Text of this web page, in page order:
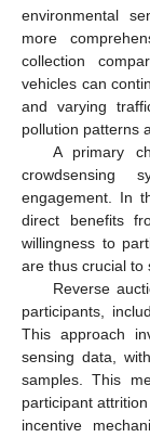
environmental
more
collection
vehicles can
and varying
pollution patterns
A primary
crowdsensing
engagement. In
direct benefits
willingness to
are thus crucial to
Reverse
participants,
This approach
sensing data,
samples. This
participant
incentive